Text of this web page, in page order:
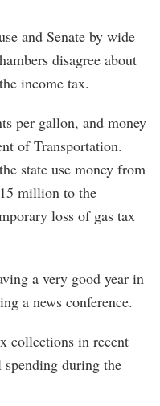
and Senate by wide
disagree about
income tax.
per gallon, and money
of Transportation.
state use money from
million to the
loss of gas tax
a very good year in
a news conference.
collections in recent
during the